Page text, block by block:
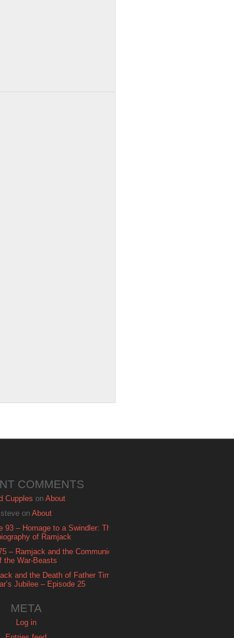
COMMENTS
Cupples on About
steveon About
93 – Homage to a Swindler: The
of Ramjack
– Ramjack and the Communion
the War-Beasts
and the Death of Father Time:
Jubilee – Episode 25
META
Log in